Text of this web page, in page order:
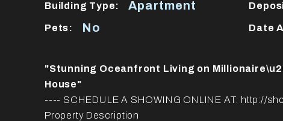
Building Type: Apartment
Pets: No Date
"Stunning Oceanfront Living on
House"
---- SCHEDULE A SHOWING ONLINE AT: http://
Property Description